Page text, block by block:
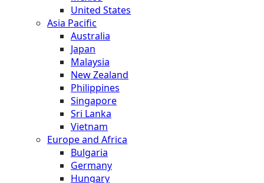
United States
Asia Pacific
Australia
Japan
Malaysia
New Zealand
Philippines
Singapore
Sri Lanka
Vietnam
Europe and Africa
Bulgaria
Germany
Hungary